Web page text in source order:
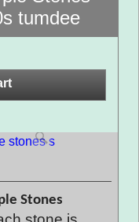
tumdee
Stones